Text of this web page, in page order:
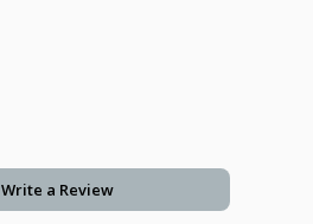
Write a Review